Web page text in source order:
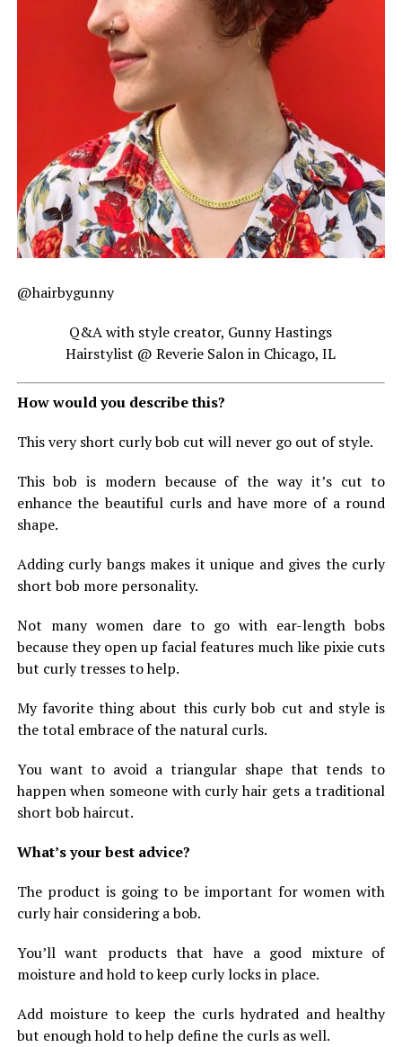
@hairbygunny
Q&A with style creator, Gunny Hastings
Hairstylist @ Reverie Salon in Chicago, IL
How would you describe this?
This very short curly bob cut will never go out of style.
This bob is modern because of the way it’s cut to
enhance the beautiful curls and have more of a round
shape.
Adding curly bangs makes it unique and gives the curly
short bob more personality.
Not many women dare to go with ear-length bobs
because they open up facial features much like pixie cuts
but curly tresses to help.
My favorite thing about this curly bob cut and style is
the total embrace of the natural curls.
You want to avoid a triangular shape that tends to
happen when someone with curly hair gets a traditional
short bob haircut.
What’s your best advice?
The product is going to be important for women with
curly hair considering a bob.
You’ll want products that have a good mixture of
moisture and hold to keep curly locks in place.
Add moisture to keep the curls hydrated and healthy
but enough hold to help define the curls as well.